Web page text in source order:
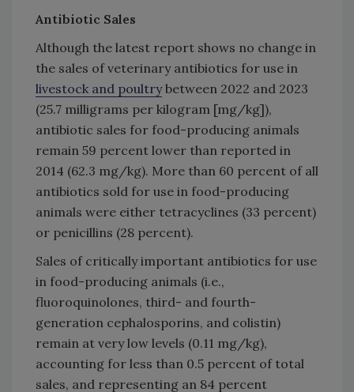
Antibiotic Sales
Although the latest report shows no change in
the sales of veterinary antibiotics for use in
livestock and poultrybetween 2022 and 2023
(25.7 milligrams per kilogram [mg/kg]),
antibiotic sales for food-producing animals
remain 59 percent lower than reported in
2014 (62.3 mg/kg). More than 60 percent of all
antibiotics sold for use in food-producing
animals were either tetracyclines (33 percent)
or penicillins (28 percent).
Sales of critically important antibiotics for use
in food-producing animals (i.e.,
fluoroquinolones, third- and fourth-
generation cephalosporins, and colistin)
remain at very low levels (0.11 mg/kg),
accounting for less than 0.5 percent of total
sales, and representing an 84 percent